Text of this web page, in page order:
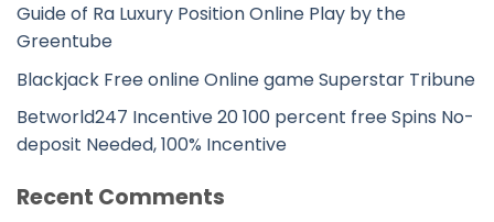
Guide of Ra Luxury Position Online Play by the
Greentube
Blackjack Free online Online game Superstar Tribune
Betworld247 Incentive 20 100 percent free Spins No-
deposit Needed, 100% Incentive
Recent Comments